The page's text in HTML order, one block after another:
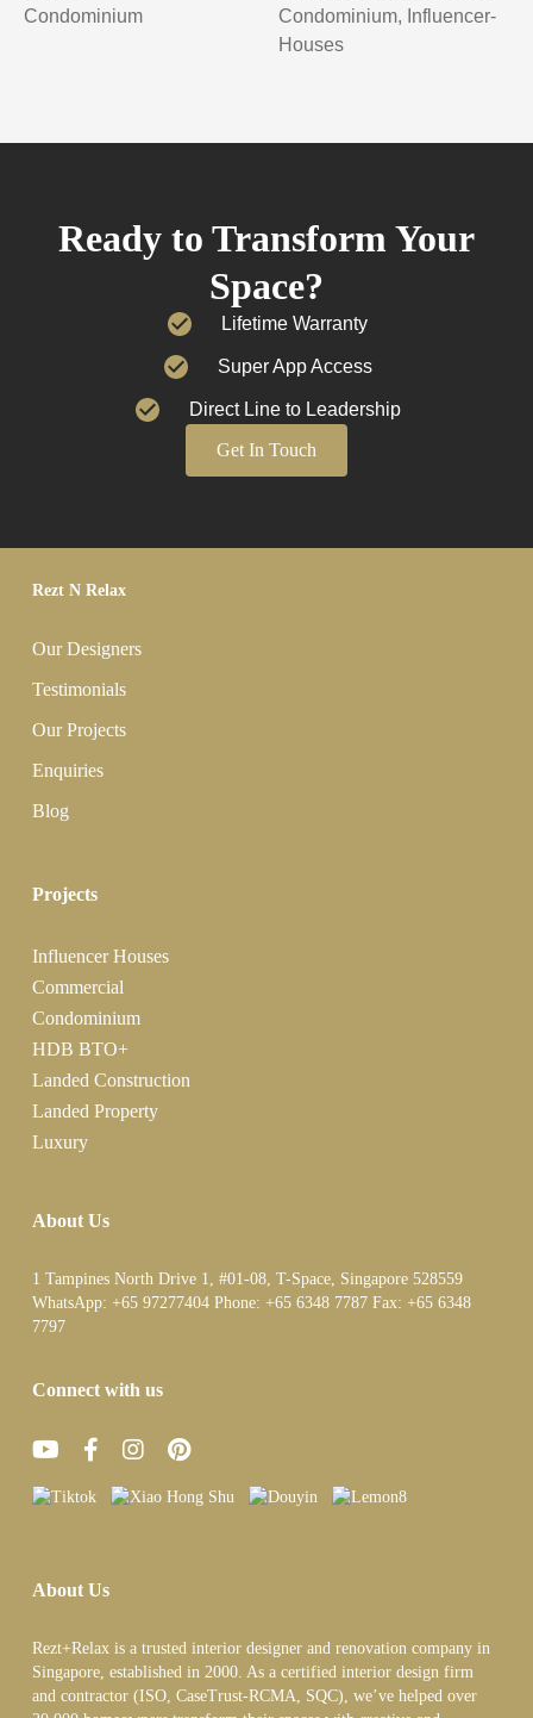
Condominium
Condominium, Influencer-
Houses
Ready to Transform Your
Space?
Lifetime Warranty
Super App Access
Direct Line to Leadership
Get In Touch
Rezt N Relax
Our Designers
Testimonials
Our Projects
Enquiries
Blog
Projects
Influencer Houses
Commercial
Condominium
HDB BTO+
Landed Construction
Landed Property
Luxury
About Us
1 Tampines North Drive 1, #01-08, T-Space, Singapore 528559
WhatsApp: +65 97277404Phone: +65 6348 7787Fax: +65 6348
7797
Connect with us
About Us
Rezt+Relax is a trusted interior designer and renovation company in
Singapore, established in 2000. As a certified interior design firm
and contractor (ISO, CaseTrust-RCMA, SQC), we’ve helped over